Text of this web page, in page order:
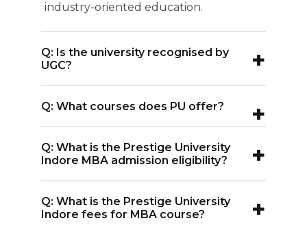
industry-oriented education.
Q: Is the university recognised by
UGC?
+
member of the AIU.
Q: What courses does PU offer? +
years) and MBA (2 years) programs.
Q: What is the Prestige University
Indore MBA admission eligibility?
+
University Indore, students need 50%
Q: What is the Prestige University
Indore fees for MBA course?
+